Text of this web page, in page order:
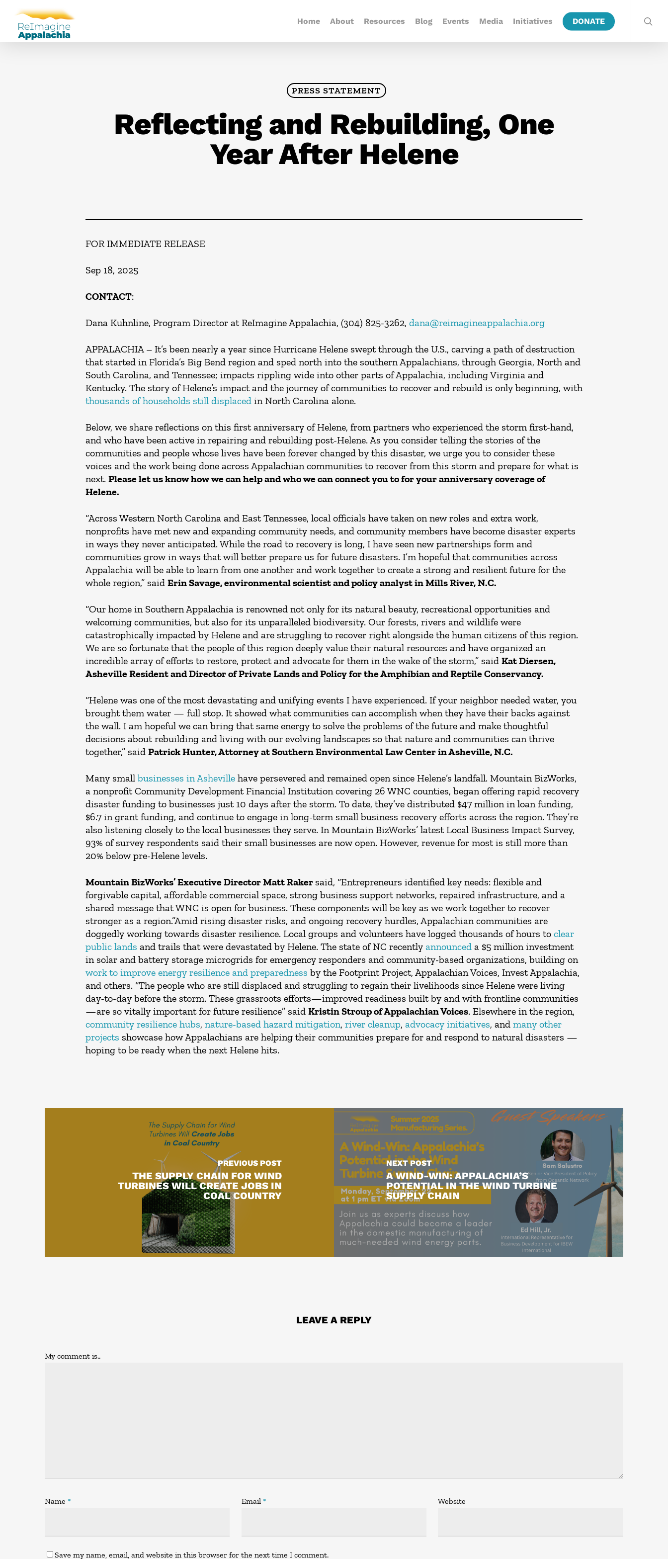
Home About Resources Blog Events Media Initiatives DONATE
PRESS STATEMENT
Reflecting and Rebuilding, One
Year After Helene
FOR IMMEDIATE RELEASE
Sep 18, 2025
CONTACT:
Dana Kuhnline, Program Director at ReImagine Appalachia, (304) 825-3262, dana@reimagineappalachia.org
APPALACHIA – It’s been nearly a year since Hurricane Helene swept through the U.S., carving a path of destruction
that started in Florida’s Big Bend region and sped north into the southern Appalachians, through Georgia, North and
South Carolina, and Tennessee; impacts rippling wide into other parts of Appalachia, including Virginia and
Kentucky. The story of Helene’s impact and the journey of communities to recover and rebuild is only beginning, with
thousands of households still displaced in North Carolina alone.
Below, we share reflections on this first anniversary of Helene, from partners who experienced the storm first-hand,
and who have been active in repairing and rebuilding post-Helene. As you consider telling the stories of the
communities and people whose lives have been forever changed by this disaster, we urge you to consider these
voices and the work being done across Appalachian communities to recover from this storm and prepare for what is
next. Please let us know how we can help and who we can connect you to for your anniversary coverage of
Helene.
“Across Western North Carolina and East Tennessee, local officials have taken on new roles and extra work,
nonprofits have met new and expanding community needs, and community members have become disaster experts
in ways they never anticipated. While the road to recovery is long, I have seen new partnerships form and
communities grow in ways that will better prepare us for future disasters. I’m hopeful that communities across
Appalachia will be able to learn from one another and work together to create a strong and resilient future for the
whole region,” said Erin Savage, environmental scientist and policy analyst in Mills River, N.C.
“Our home in Southern Appalachia is renowned not only for its natural beauty, recreational opportunities and
welcoming communities, but also for its unparalleled biodiversity. Our forests, rivers and wildlife were
catastrophically impacted by Helene and are struggling to recover right alongside the human citizens of this region.
We are so fortunate that the people of this region deeply value their natural resources and have organized an
incredible array of efforts to restore, protect and advocate for them in the wake of the storm,” said Kat Diersen,
Asheville Resident and Director of Private Lands and Policy for the Amphibian and Reptile Conservancy.
“Helene was one of the most devastating and unifying events I have experienced. If your neighbor needed water, you
brought them water — full stop. It showed what communities can accomplish when they have their backs against
the wall. I am hopeful we can bring that same energy to solve the problems of the future and make thoughtful
decisions about rebuilding and living with our evolving landscapes so that nature and communities can thrive
together,” said Patrick Hunter, Attorney at Southern Environmental Law Center in Asheville, N.C.
Many small businesses in Asheville have persevered and remained open since Helene’s landfall. Mountain BizWorks,
a nonprofit Community Development Financial Institution covering 26 WNC counties, began offering rapid recovery
disaster funding to businesses just 10 days after the storm. To date, they’ve distributed $47 million in loan funding,
$6.7 in grant funding, and continue to engage in long-term small business recovery efforts across the region. They’re
also listening closely to the local businesses they serve. In Mountain BizWorks’ latest Local Business Impact Survey,
93% of survey respondents said their small businesses are now open. However, revenue for most is still more than
20% below pre-Helene levels.
Mountain BizWorks’ Executive Director Matt Rakersaid, “Entrepreneurs identified key needs: flexible and
forgivable capital, affordable commercial space, strong business support networks, repaired infrastructure, and a
shared message that WNC is open for business. These components will be key as we work together to recover
stronger as a region.”Amid rising disaster risks, and ongoing recovery hurdles, Appalachian communities are
doggedly working towards disaster resilience. Local groups and volunteers have logged thousands of hours to clear
public lands and trails that were devastated by Helene. The state of NC recently announced a $5 million investment
in solar and battery storage microgrids for emergency responders and community-based organizations, building on
work to improve energy resilience and preparedness by the Footprint Project, Appalachian Voices, Invest Appalachia,
and others. “The people who are still displaced and struggling to regain their livelihoods since Helene were living
day-to-day before the storm. These grassroots efforts—improved readiness built by and with frontline communities
—are so vitally important for future resilience” said Kristin Stroup of Appalachian Voices. Elsewhere in the region,
community resilience hubs, nature-based hazard mitigation, river cleanup, advocacy initiatives, and many other
projects showcase how Appalachians are helping their communities prepare for and respond to natural disasters —
hoping to be ready when the next Helene hits.
PREVIOUS POST
THE SUPPLY CHAIN FOR WIND
TURBINES WILL CREATE JOBS IN
COAL COUNTRY
NEXT POST
A WIND-WIN: APPALACHIA’S
POTENTIAL IN THE WIND TURBINE
SUPPLY CHAIN
LEAVE A REPLY
My comment is..
Name * Email * Website
Save my name, email, and website in this browser for the next time I comment.